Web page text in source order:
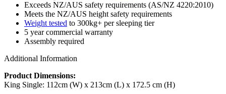
Exceeds NZ/AUS safety requirements (AS/NZ 4220:2010)
Meets the NZ/AUS height safety requirements
Weight tested to 300kg+ per sleeping tier
5 year commercial warranty
Assembly required
Additional Information
Product Dimensions:
King Single: 112cm (W) x 213cm (L) x 172.5 cm (H)